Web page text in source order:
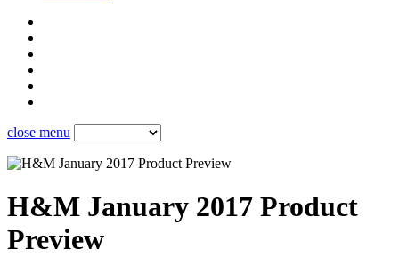
close menu
H&M January 2017 Product
Preview